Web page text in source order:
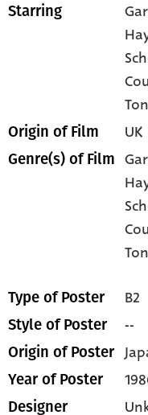
Starring
Origin of Film UK
Genre(s) of Film
Type of Poster B2
Style of Poster --
Origin of Poster
Year of Poster
Designer